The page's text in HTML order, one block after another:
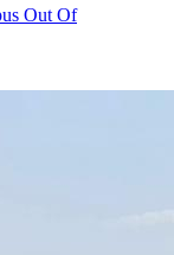
Out Of